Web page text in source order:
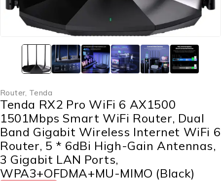
Router, ‎Tenda
Tenda RX2 Pro WiFi 6 AX1500
1501Mbps Smart WiFi Router, Dual
Band Gigabit Wireless Internet WiFi 6
Router, 5 * 6dBi High-Gain Antennas,
3 Gigabit LAN Ports,
WPA3+OFDMA+MU-MIMO (Black)